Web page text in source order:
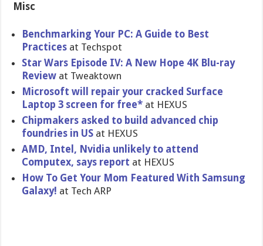
Misc
Benchmarking Your PC: A Guide to Best
Practices at Techspot
Star Wars Episode IV: A New Hope 4K Blu-ray
Review at Tweaktown
Microsoft will repair your cracked Surface
Laptop 3 screen for free* at HEXUS
Chipmakers asked to build advanced chip
foundries in US at HEXUS
AMD, Intel, Nvidia unlikely to attend
Computex, says report at HEXUS
How To Get Your Mom Featured With Samsung
Galaxy! at Tech ARP